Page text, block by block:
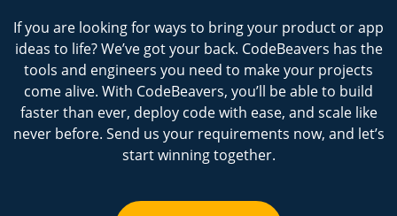
If you are looking for ways to bring your product or app
ideas to life? We’ve got your back. CodeBeavers has the
tools and engineers you need to make your projects
come alive. With CodeBeavers, you’ll be able to build
faster than ever, deploy code with ease, and scale like
never before. Send us your requirements now, and let’s
start winning together.